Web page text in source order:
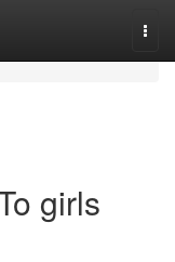
girls